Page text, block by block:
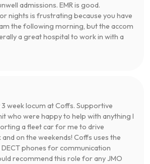
admissions. EMR is good.
nights is frustrating because you have
the following morning, but the accom
a great hospital to work in with a
week locum at Coffs. Supportive
who were happy to help with anything I
a fleet car for me to drive
on the weekends! Coffs uses the
DECT phones for communication
recommend this role for any JMO